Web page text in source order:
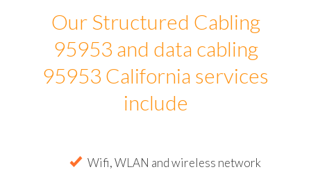
Our Structured Cabling
95953 and data cabling
95953 California services
include
Wifi, WLAN and wireless network